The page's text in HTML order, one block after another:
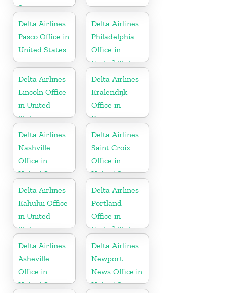
States
Delta Airlines
Pasco Office in
United States
Delta Airlines
Philadelphia
Office in
United States
Delta Airlines
Lincoln Office
in United
States
Delta Airlines
Kralendijk
Office in
Bonaire
Delta Airlines
Nashville
Office in
United States
Delta Airlines
Saint Croix
Office in
United States
Delta Airlines
Kahului Office
in United
States
Delta Airlines
Portland
Office in
United States
Delta Airlines
Asheville
Office in
United States
Delta Airlines
Newport
News Office in
United States